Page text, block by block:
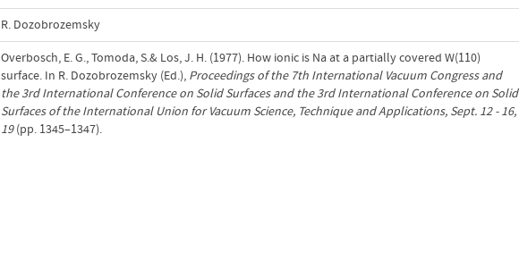
R. Dozobrozemsky
Overbosch, E. G., Tomoda, S.& Los, J. H. (1977). How ionic is Na at a partially covered W(110)
surface. In R. Dozobrozemsky (Ed.), Proceedings of the 7th International Vacuum Congress and
the 3rd International Conference on Solid Surfaces and the 3rd International Conference on Solid
Surfaces of the International Union for Vacuum Science, Technique and Applications, Sept. 12 - 16,
19(pp. 1345–1347).